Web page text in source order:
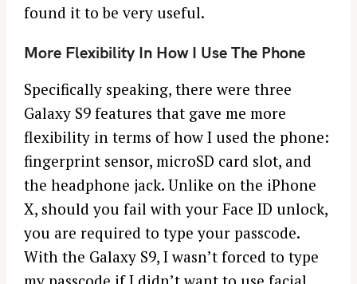
found it to be very useful.
More Flexibility In How I Use The Phone
Specifically speaking, there were three
Galaxy S9 features that gave me more
flexibility in terms of how I used the phone:
fingerprint sensor, microSD card slot, and
the headphone jack. Unlike on the iPhone
X, should you fail with your Face ID unlock,
you are required to type your passcode.
With the Galaxy S9, I wasn’t forced to type